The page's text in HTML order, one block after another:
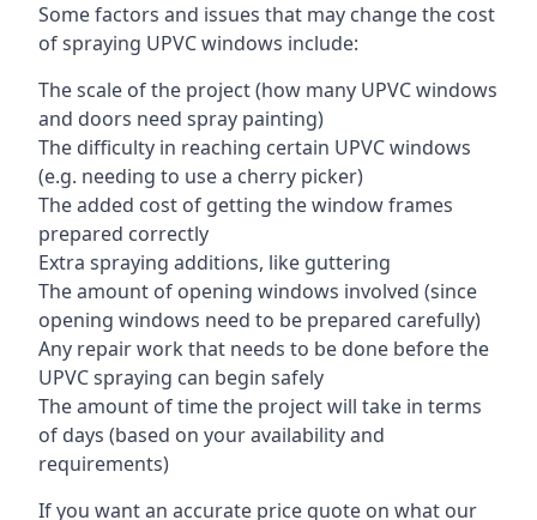
Some factors and issues that may change the cost
of spraying UPVC windows include:
The scale of the project (how many UPVC windows
and doors need spray painting)
The difficulty in reaching certain UPVC windows
(e.g. needing to use a cherry picker)
The added cost of getting the window frames
prepared correctly
Extra spraying additions, like guttering
The amount of opening windows involved (since
opening windows need to be prepared carefully)
Any repair work that needs to be done before the
UPVC spraying can begin safely
The amount of time the project will take in terms
of days (based on your availability and
requirements)
If you want an accurate price quote on what our